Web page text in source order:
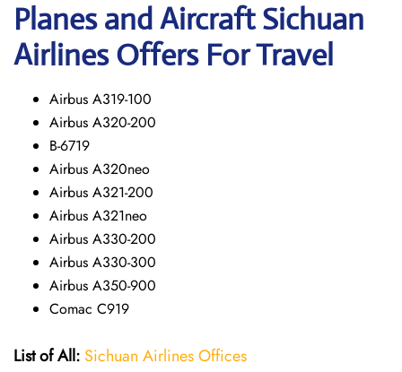
Planes and Aircraft Sichuan
Airlines Offers For Travel
Airbus A319-100
Airbus A320-200
B-6719
Airbus A320neo
Airbus A321-200
Airbus A321neo
Airbus A330-200
Airbus A330-300
Airbus A350-900
Comac C919
List of All: Sichuan Airlines Offices